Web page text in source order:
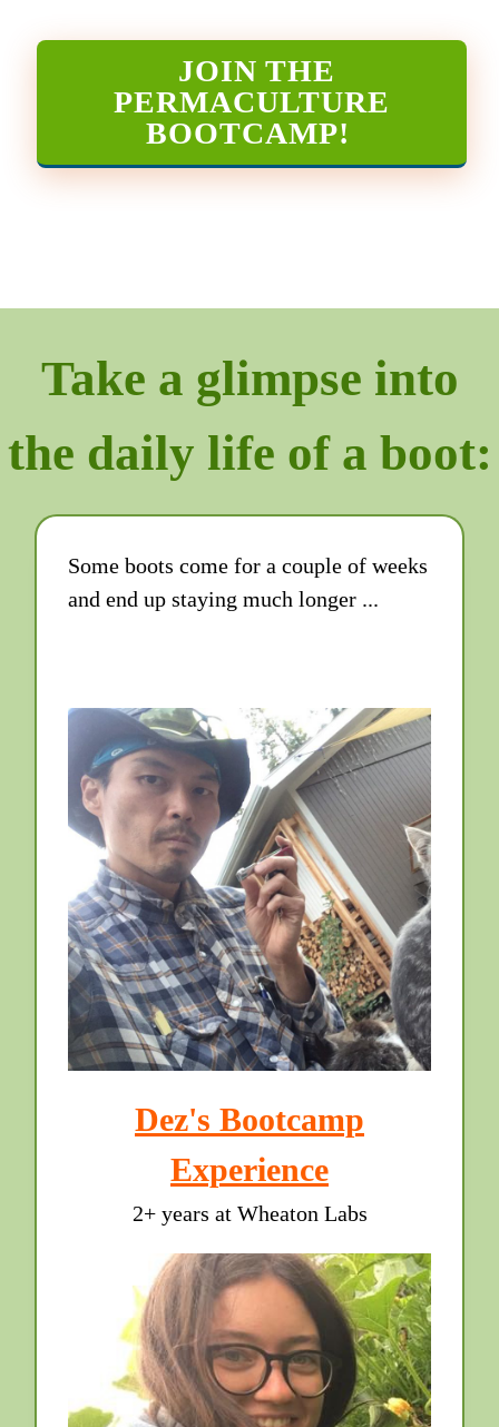
JOIN THE
PERMACULTURE
BOOTCAMP!
Take a glimpse into
the daily life of a boot:
Some boots come for a couple of weeks
and end up staying much longer ...
Dez's Bootcamp
Experience
2+ years at Wheaton Labs